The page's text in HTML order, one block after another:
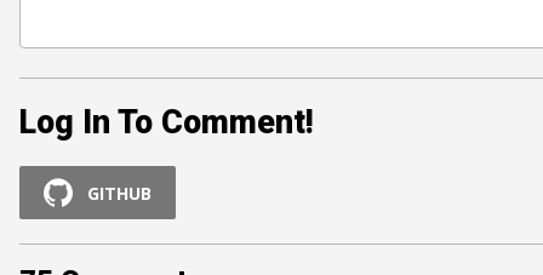
Log In To Comment!
GITHUB